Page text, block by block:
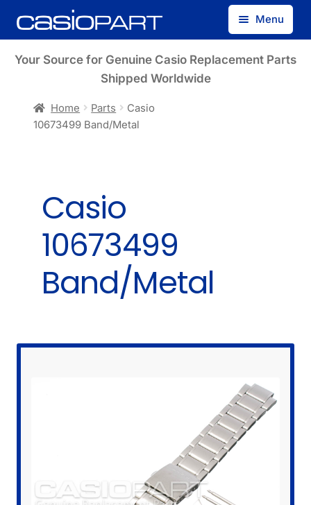
Skip
to
Skip
to
Menu
Find by Model Number
Your Source for Genuine Casio Replacement Parts
Shipped Worldwide
Home Parts
Casio
10673499 Band/Metal
Casio
10673499
Band/Metal